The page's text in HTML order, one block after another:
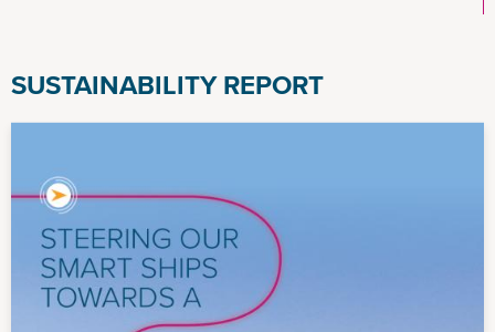
SUSTAINABILITY REPORT